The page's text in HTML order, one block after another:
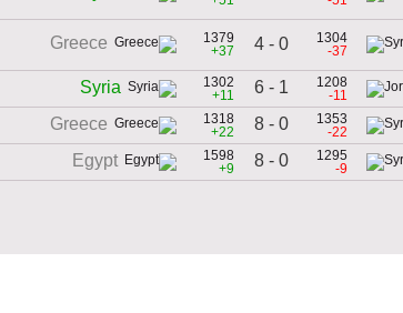
Greece
1379
+37
4 - 0
1304
-37
Syria
1302
+11
6 - 1
1208
-11
Greece
1318
+22
8 - 0
1353
-22
Egypt
1598
+9
8 - 0
1295
-9